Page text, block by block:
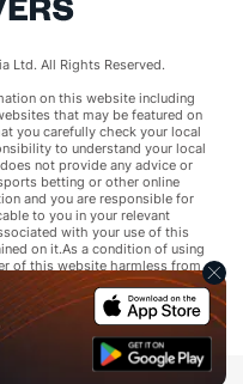
Ltd. All Rights Reserved.
on this website including
that may be featured on
you carefully check your local
to understand your local
not provide any advice or
betting or other online
and you are responsible for
to you in your relevant
with your use of this
on it.As a condition of using
of this website harmless from
on any third party website
by Covers.